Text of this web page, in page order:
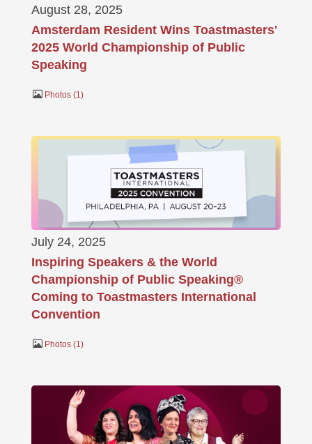
August 28, 2025
Amsterdam Resident Wins Toastmasters'
2025 World Championship of Public
Speaking
Photos 1
July 24, 2025
Inspiring Speakers & the World
Championship of Public Speaking®
Coming to Toastmasters International
Convention
Photos 1